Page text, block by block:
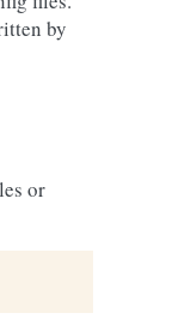
by
or